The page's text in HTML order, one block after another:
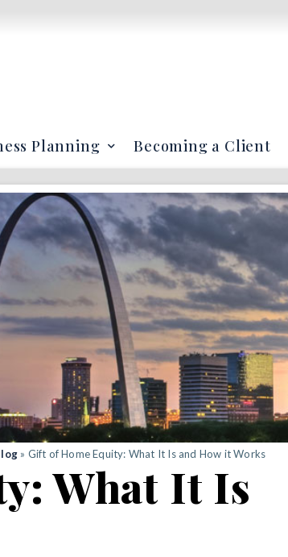
Planning Becoming a Client
» Gift of Home Equity: What It Is and How it Works
What It Is